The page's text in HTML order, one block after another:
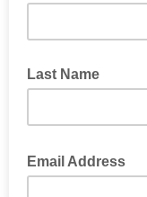
Last Name
Email Address